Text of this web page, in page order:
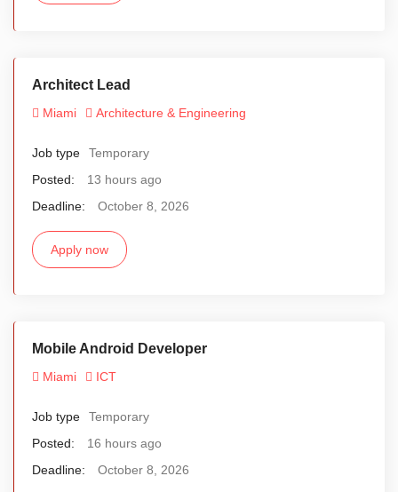
Architect Lead
Miami Architecture & Engineering
Job type
Temporary
Posted:
13 hours ago
Deadline:
October 8, 2026
Apply now
Mobile Android Developer
Miami ICT
Job type
Temporary
Posted:
16 hours ago
Deadline:
October 8, 2026